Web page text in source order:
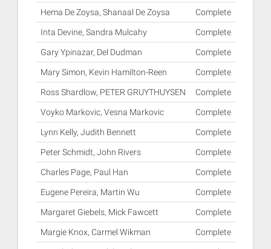
Hema De Zoysa, Shanaal De Zoysa Complete
Inta Devine, Sandra Mulcahy Complete
Gary Ypinazar, Del Dudman Complete
Mary Simon, Kevin Hamilton-Reen Complete
Ross Shardlow, PETER GRUYTHUYSEN Complete
Voyko Markovic, Vesna Markovic Complete
Lynn Kelly, Judith Bennett Complete
Peter Schmidt, John Rivers Complete
Charles Page, Paul Han Complete
Eugene Pereira, Martin Wu Complete
Margaret Giebels, Mick Fawcett Complete
Margie Knox, Carmel Wikman Complete